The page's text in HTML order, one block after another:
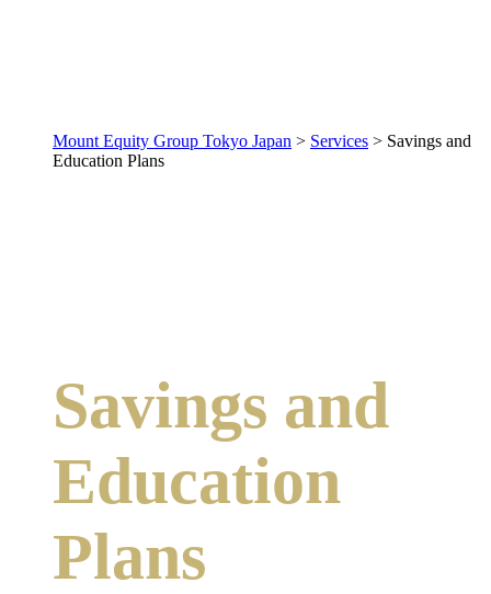
Mount Equity Group Tokyo Japan > Services > Savings and
Education Plans
Savings and
Education
Plans